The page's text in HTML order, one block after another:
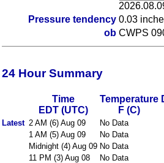
Pressure tendency 0.03
ob CWPS
24 Hour Summary
Time
EDT (UTC)
Temperature
F (C)
Latest 2 AM (6) Aug 09
No Data
1 AM (5) Aug 09
No Data
Midnight (4) Aug 09 No Data
11 PM (3) Aug 08
No Data